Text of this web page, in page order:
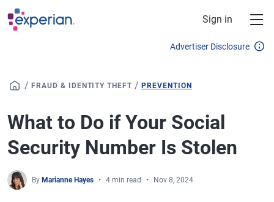
Skip to main content
Sign in
Advertiser Disclosure
/ FRAUD & IDENTITY THEFT /PREVENTION
What to Do if Your Social
Security Number Is Stolen
By Marianne Hayes 4 min read Nov 8, 2024